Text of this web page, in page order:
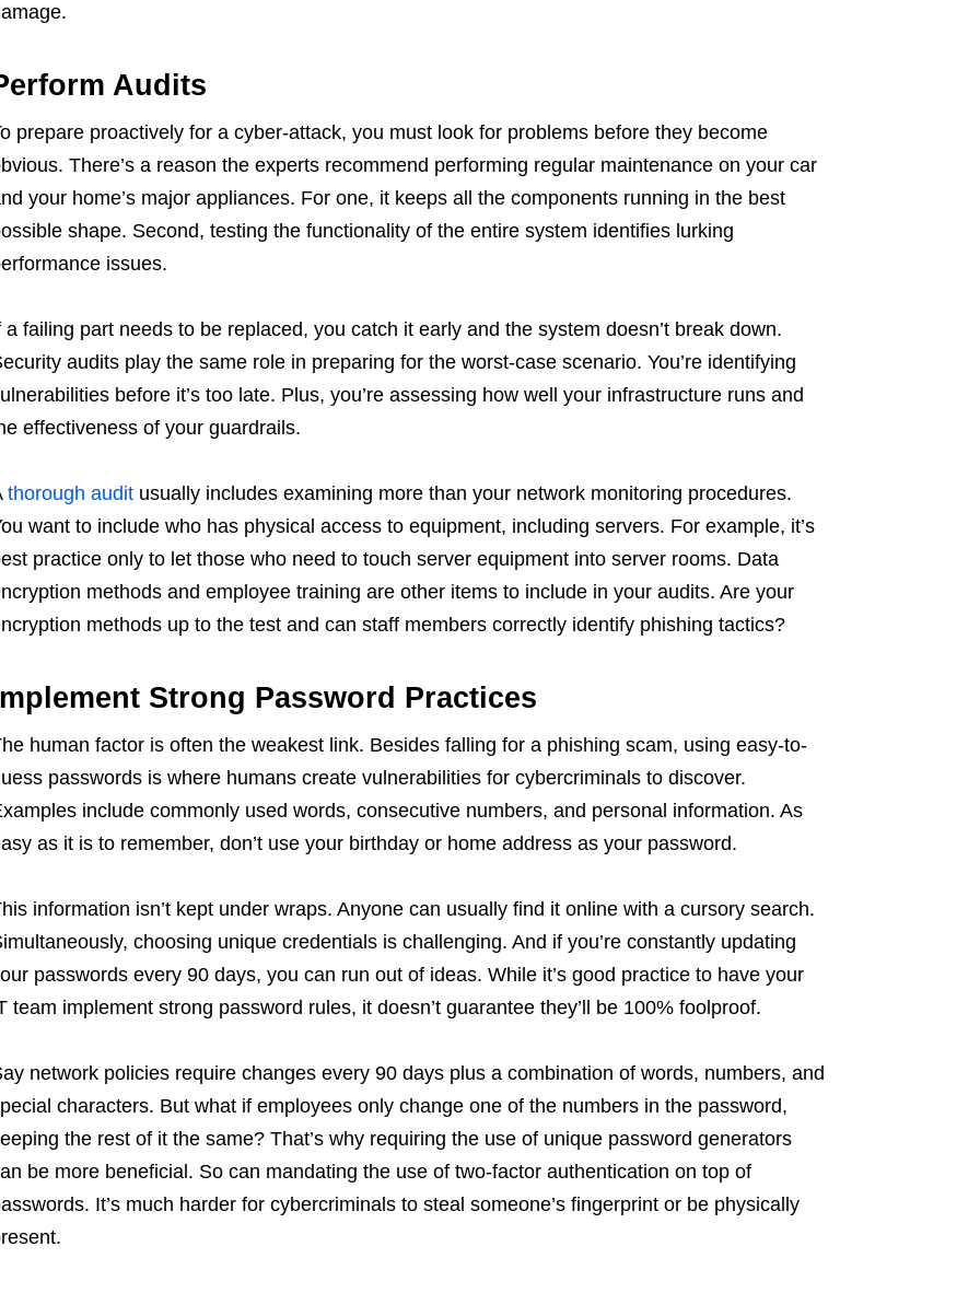
Audits
prepare proactively for a cyber-attack, you must look for problems before they become
There’s a reason the experts recommend performing regular maintenance on your car
your home’s major appliances. For one, it keeps all the components running in the best
shape. Second, testing the functionality of the entire system identifies lurking
issues.
a failing part needs to be replaced, you catch it early and the system doesn’t break down.
audits play the same role in preparing for the worst-case scenario. You’re identifying
before it’s too late. Plus, you’re assessing how well your infrastructure runs and
effectiveness of your guardrails.
thorough auditusually includes examining more than your network monitoring procedures.
want to include who has physical access to equipment, including servers. For example, it’s
practice only to let those who need to touch server equipment into server rooms. Data
methods and employee training are other items to include in your audits. Are your
methods up to the test and can staff members correctly identify phishing tactics?
Strong Password Practices
human factor is often the weakest link. Besides falling for a phishing scam, using easy-to-
passwords is where humans create vulnerabilities for cybercriminals to discover.
include commonly used words, consecutive numbers, and personal information. As
as it is to remember, don’t use your birthday or home address as your password.
information isn’t kept under wraps. Anyone can usually find it online with a cursory search.
choosing unique credentials is challenging. And if you’re constantly updating
passwords every 90 days, you can run out of ideas. While it’s good practice to have your
team implement strong password rules, it doesn’t guarantee they’ll be 100% foolproof.
network policies require changes every 90 days plus a combination of words, numbers, and
characters. But what if employees only change one of the numbers in the password,
the rest of it the same? That’s why requiring the use of unique password generators
be more beneficial. So can mandating the use of two-factor authentication on top of
It’s much harder for cybercriminals to steal someone’s fingerprint or be physically